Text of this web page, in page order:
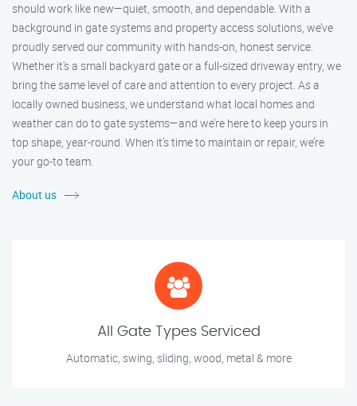
should work like new—quiet, smooth, and dependable. With a
background in gate systems and property access solutions, we’ve
proudly served our community with hands-on, honest service.
Whether it's a small backyard gate or a full-sized driveway entry, we
bring the same level of care and attention to every project. As a
locally owned business, we understand what local homes and
weather can do to gate systems—and we’re here to keep yours in
top shape, year-round. When it’s time to maintain or repair, we’re
your go-to team.
About us
All Gate Types Serviced
Automatic, swing, sliding, wood, metal & more